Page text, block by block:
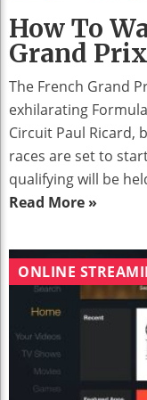
How To
Grand Prix
The French Grand
exhilarating
Circuit Paul Ricard,
races are set to
qualifying will be
Read More »
ONLINE